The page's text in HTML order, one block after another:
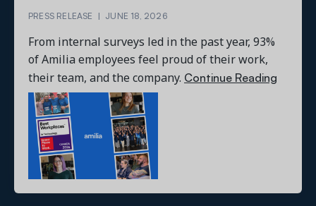
PRESS RELEASE | JUNE 18, 2026
From internal surveys led in the past year, 93%
of Amilia employees feel proud of their work,
their team, and the company. Continue Reading